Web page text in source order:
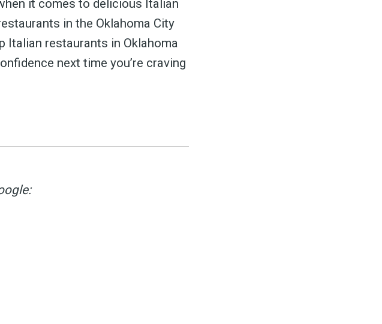
it comes to delicious Italian
in the Oklahoma City
Italian restaurants in Oklahoma
next time you’re craving